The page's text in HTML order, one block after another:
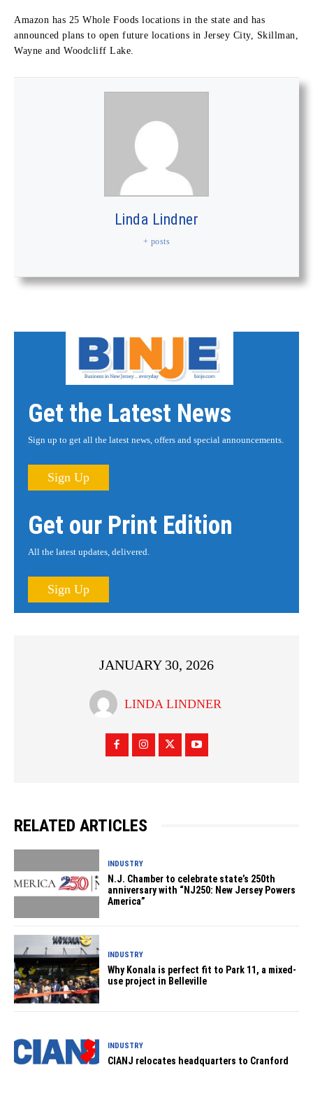
Amazon has 25 Whole Foods locations in the state and has
announced plans to open future locations in Jersey City, Skillman,
Wayne and Woodcliff Lake.
Linda Lindner
+ posts
Get the Latest News
Sign up to get all the latest news, offers and special announcements.
Sign Up
Get our Print Edition
All the latest updates, delivered.
Sign Up
JANUARY 30, 2026
LINDA LINDNER
RELATED ARTICLES
INDUSTRY
N.J. Chamber to celebrate state’s 250th
anniversary with “NJ250: New Jersey Powers
America”
INDUSTRY
Why Konala is perfect fit to Park 11, a mixed-
use project in Belleville
INDUSTRY
CIANJ relocates headquarters to Cranford